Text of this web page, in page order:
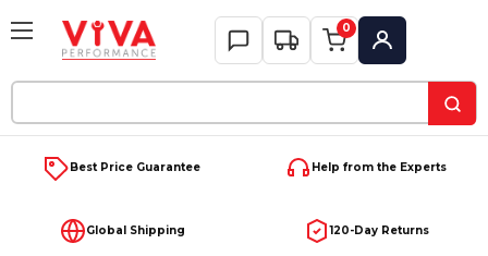
Keyword:
0
My Account
Best Price Guarantee Help from the Experts
Global Shipping 120-Day Returns